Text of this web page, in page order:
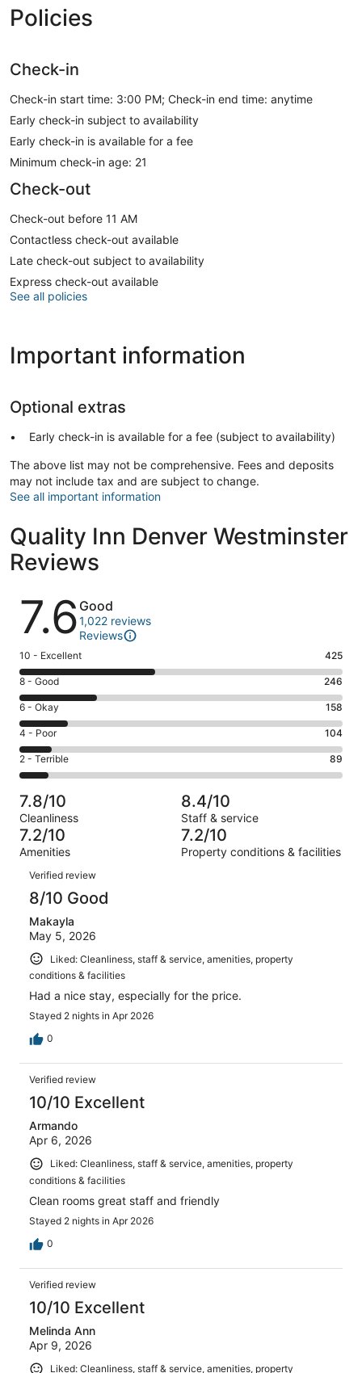
Policies
Check-in
Check-in start time: 3:00 PM; Check-in end time: anytime
Early check-in subject to availability
Early check-in is available for a fee
Minimum check-in age: 21
Check-out
Check-out before 11 AM
Contactless check-out available
Late check-out subject to availability
Express check-out available
See all policies
Important information
Optional extras
Early check-in is available for a fee (subject to availability)
The above list may not be comprehensive. Fees and deposits
may not include tax and are subject to change.
See all important information
Quality Inn Denver Westminster
Reviews
Reviews
7.6 Good
1,022 reviews
Reviews
Rating
10
-
Excellent.
425
out
of
1022
10 - Excellent 425
Rating
8
-
Good.
246
out
of
1022
reviews
8 - Good 246
Rating
6
-
Okay.
158
of
1022
reviews
6 - Okay 158
Rating
4
-
Poor.
104
out
of
1022
4 - Poor 104
Rating
2
-
Terrible.
89
out
of
1022
reviews
2 - Terrible 89
7.8/10
Cleanliness
8.4/10
Staff & service
7.2/10
Amenities
7.2/10
Property conditions & facilities
Reviews
Verified review
8/10 Good
Makayla
May 5, 2026
Liked: Cleanliness, staff & service, amenities, property
conditions & facilities
Had a nice stay, especially for the price.
Stayed 2 nights in Apr 2026
0
Verified review
10/10 Excellent
Armando
Apr 6, 2026
Liked: Cleanliness, staff & service, amenities, property
conditions & facilities
Clean rooms great staff and friendly
Stayed 2 nights in Apr 2026
0
Verified review
10/10 Excellent
Melinda Ann
Apr 9, 2026
Liked: Cleanliness, staff & service, amenities, property